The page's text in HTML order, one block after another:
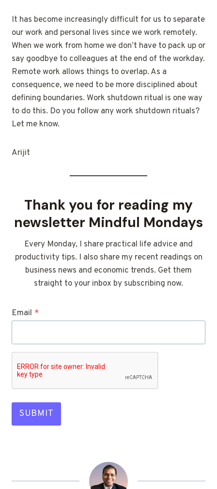
It has become increasingly difficult for us to separate
our work and personal lives since we work remotely.
When we work from home we don’t have to pack up or
say goodbye to colleagues at the end of the workday.
Remote work allows things to overlap. As a
consequence, we need to be more disciplined about
defining boundaries. Work shutdown ritual is one way
to do this. Do you follow any work shutdown rituals?
Let me know.
Arijit
Thank you for reading my
newsletter Mindful Mondays
Every Monday, I share practical life advice and
productivity tips. I also share my recent readings on
business news and economic trends. Get them
straight to your inbox by subscribing now.
Email *
SUBMIT